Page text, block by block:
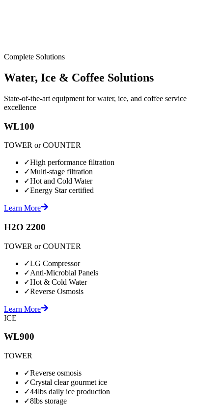
Complete Solutions
Water, Ice & Coffee Solutions
State-of-the-art equipment for water, ice, and coffee service
excellence
WL100
TOWER or COUNTER
✓High performance filtration
✓Multi-stage filtration
✓Hot and Cold Water
✓Energy Star certified
Learn More
H2O 2200
TOWER or COUNTER
✓LG Compressor
✓Anti-Microbial Panels
✓Hot & Cold Water
✓Reverse Osmosis
Learn More
ICE
WL900
TOWER
✓Reverse osmosis
✓Crystal clear gourmet ice
✓44lbs daily ice production
✓8lbs storage